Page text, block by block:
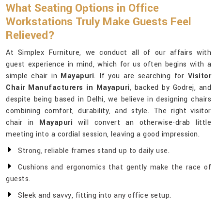
What Seating Options in Office
Workstations Truly Make Guests Feel
Relieved?
At Simplex Furniture, we conduct all of our affairs with
guest experience in mind, which for us often begins with a
simple chair in Mayapuri. If you are searching for Visitor
Chair Manufacturers in Mayapuri, backed by Godrej, and
despite being based in Delhi, we believe in designing chairs
combining comfort, durability, and style. The right visitor
chair in Mayapuri will convert an otherwise-drab little
meeting into a cordial session, leaving a good impression.
Strong, reliable frames stand up to daily use.
Cushions and ergonomics that gently make the race of
guests.
Sleek and savvy, fitting into any office setup.